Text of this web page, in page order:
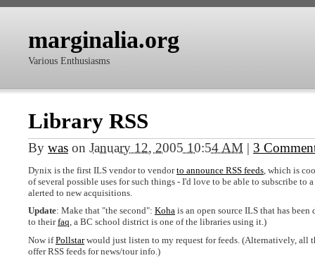
marginalia.org
Various Enthusiasms
Library RSS
By was on January 12, 2005 10:54 AM | 3
Dynix is the first ILS vendor to vendorto announce RSS feeds , which is
of several possible uses for such things - I'd love to be able to subscribe to
alerted to new acquisitions.
Update: Make that "the second": Koha is an open source ILS that has
to theirfaq, a BC school district is one of the libraries using it.)
Now ifPollstarwould just listen to my request for feeds. (Alternatively, all
offerRSS feeds for news/tour info.)